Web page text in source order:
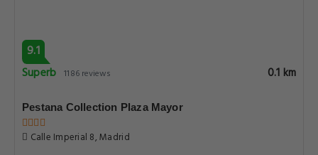
9.1
Superb 1186 reviews 0.1 km
Pestana Collection Plaza Mayor
Calle Imperial 8, Madrid